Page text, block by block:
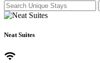
Neat Suites
wifi